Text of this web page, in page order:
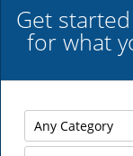
Get
for what